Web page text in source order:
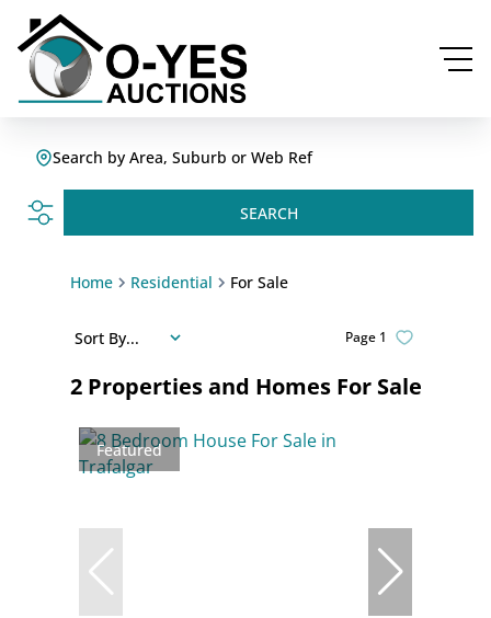
Search by Area, Suburb or Web Ref
SEARCH
Home Residential For Sale
2 Properties and Homes For Sale
Page 1
Sort By...
Featured